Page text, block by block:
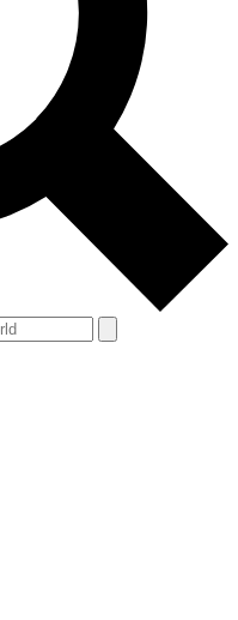
from other Future brands
Terms & Conditions and